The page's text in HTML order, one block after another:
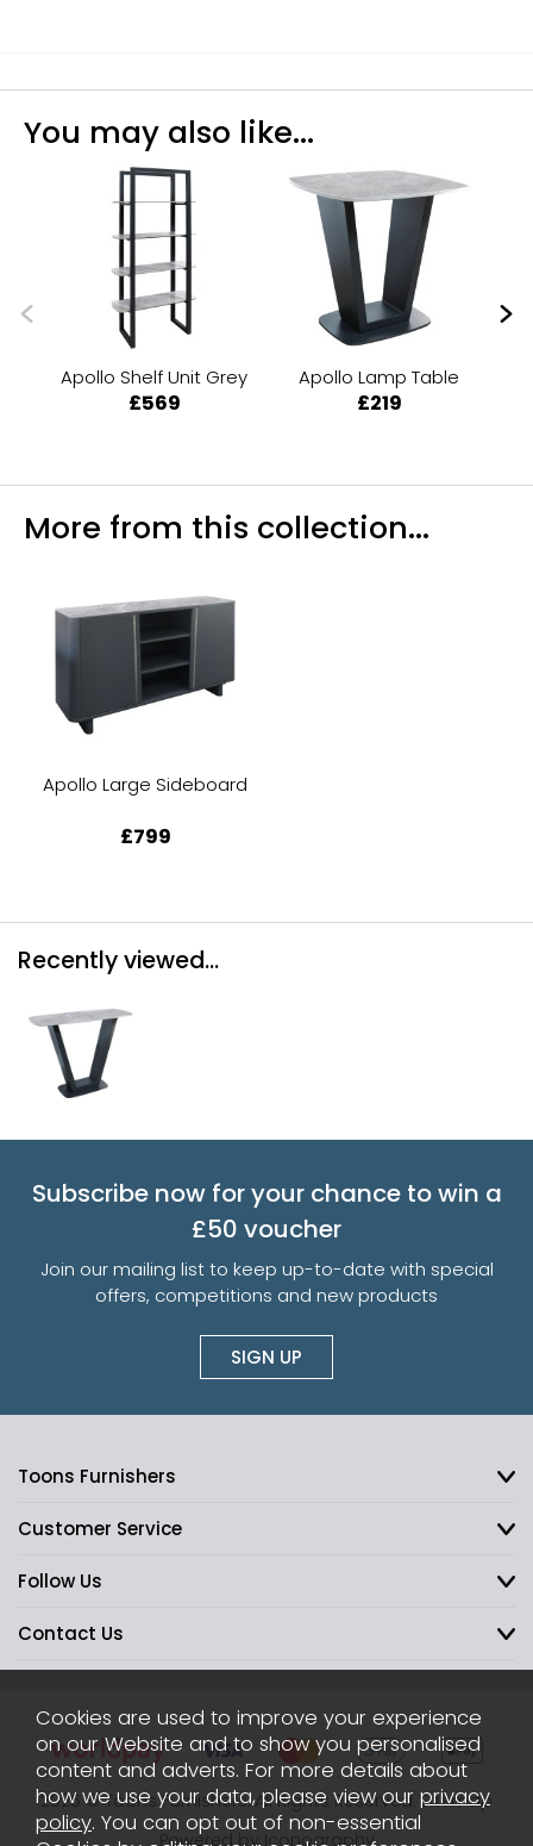
You may also like...
Apollo Shelf Unit Grey
£569
Apollo Lamp Table
£219
More from this collection...
Apollo Large Sideboard
£799
Recently viewed...
Subscribe now for your chance to win a
£50 voucher
Join our mailing list to keep up-to-date with special
offers, competitions and new products
SIGN UP
Toons Furnishers
Customer Service
Follow Us
Contact Us
2026 © Toons Furnishers. All Rights Reserved. Sitemap
Powered by Iconography
Cookies are used to improve your experience
on our Website and to show you personalised
content and adverts. For more details about
how we use your data, please view our privacy
policy. You can opt out of non-essential